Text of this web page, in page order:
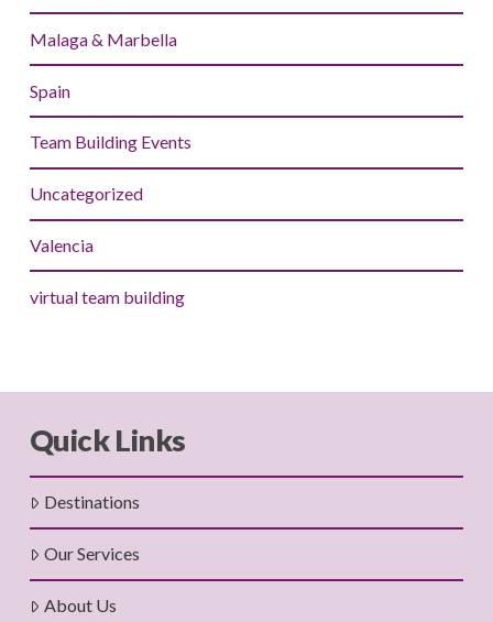
Malaga & Marbella
Spain
Team Building Events
Uncategorized
Valencia
virtual team building
Quick Links
Destinations
Our Services
About Us